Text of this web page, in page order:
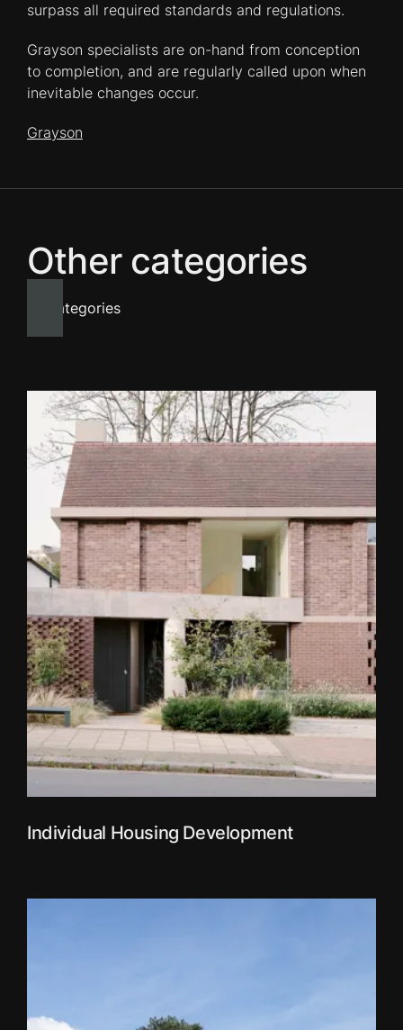
surpass all required standards and regulations.
Grayson specialists are on-hand from conception
to completion, and are regularly called upon when
inevitable changes occur.
Grayson
Other categories
All categories
Individual Housing Development